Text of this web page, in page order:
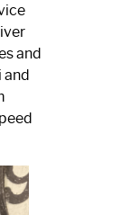
and
and
One